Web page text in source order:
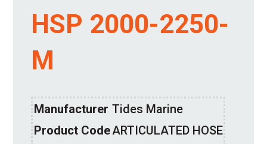
HSP 2000-2250-
M
Manufacturer Tides Marine
Product CodeARTICULATED HOSE